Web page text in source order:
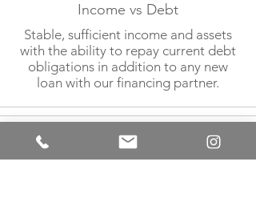
Income vs Debt
Stable, sufficient income and assets
with the ability to repay current debt
obligations in addition to any new
loan with our financing partner.